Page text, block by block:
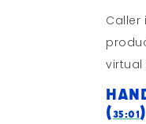
Caller
virtual
(35:01)